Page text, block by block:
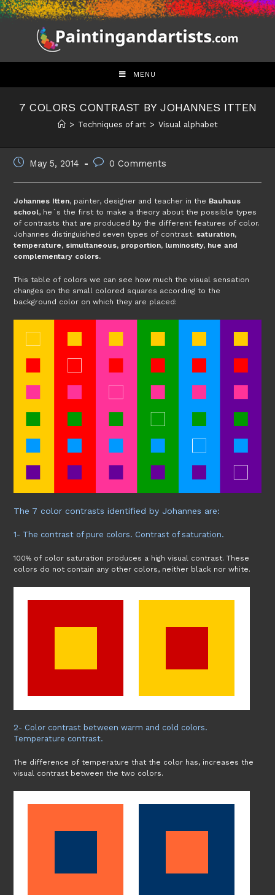
Skip
to
MENU
7 COLORS CONTRAST BY JOHANNES ITTEN
> Techniques of art > Visual alphabet
PostMay 5, 2014
Post0 Comments
Johannes Itten, painter, designer and teacher in the Bauhaus
school, he´s the first to make a theory about the possible types
of contrasts that are produced by the different features of color.
Johannes distinguished seven types of contrast. saturation,
temperature, simultaneous, proportion, luminosity, hue and
complementary colors.
This table of colors we can see how much the visual sensation
changes on the small colored squares according to the
background color on which they are placed:
The 7 color contrasts identified by Johannes are:
1- The contrast of pure colors. Contrast of saturation.
100% of color saturation produces a high visual contrast. These
colors do not contain any other colors, neither black nor white.
2- Color contrast between warm and cold colors.
Temperature contrast.
The difference of temperature that the color has, increases the
visual contrast between the two colors.